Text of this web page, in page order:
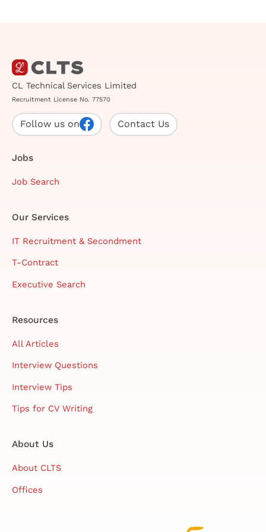
CL Technical Services Limited
Recruitment License No. 77570
Follow us on Contact Us
Jobs
Job Search
Our Services
IT Recruitment & Secondment
T-Contract
Executive Search
Resources
All Articles
Interview Questions
Interview Tips
Tips for CV Writing
About Us
About CLTS
Offices